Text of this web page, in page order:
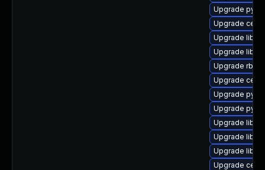
Upgrade
Upgrade
Upgrade
Upgrade
Upgrade rbd-
Upgrade
Upgrade
Upgrade
Upgrade
Upgrade
Upgrade
Upgrade